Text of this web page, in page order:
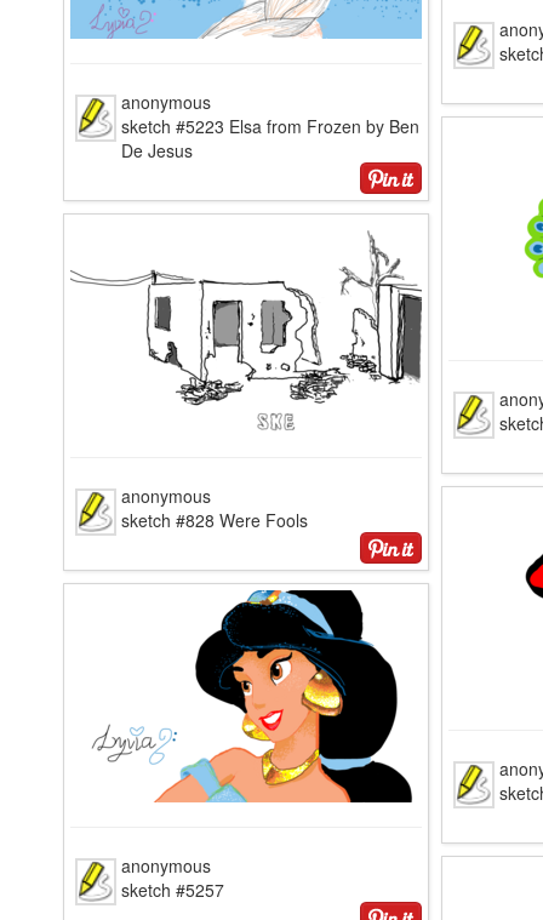
anonymous
sketch #5223 Elsa from Frozen by Ben
De Jesus
anonymous
sketch #828 Were Fools
anonymous
sketch #5257